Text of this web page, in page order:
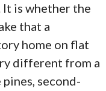
is whether the
that a
home on flat
different from a
second-